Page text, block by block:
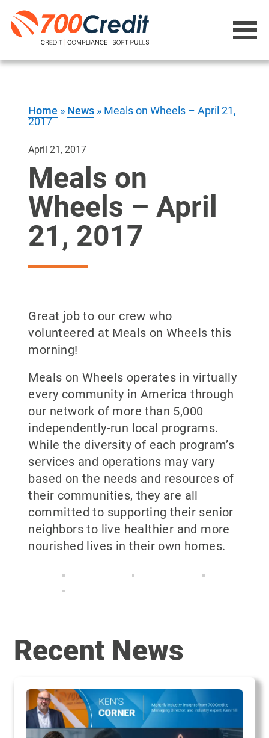
Home » News » Meals on Wheels – April 21,
2017
April 21, 2017
Meals on
Wheels – April
21, 2017
Great job to our crew who
volunteered at Meals on Wheels this
morning!
Meals on Wheels operates in virtually
every community in America through
our network of more than 5,000
independently-run local programs.
While the diversity of each program’s
services and operations may vary
based on the needs and resources of
their communities, they are all
committed to supporting their senior
neighbors to live healthier and more
nourished lives in their own homes.
Recent News